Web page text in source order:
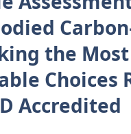
the Most
Choices
Accredited